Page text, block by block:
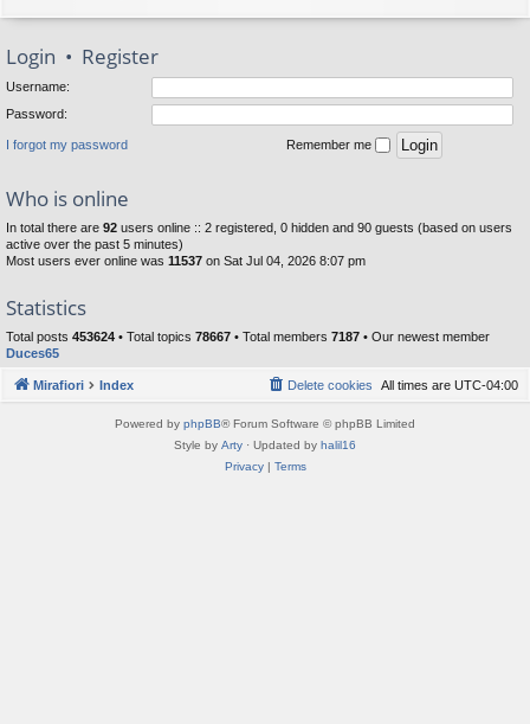
Login • Register
Username:
Password:
I forgot my password Remember me
Who is online
In total there are 92 users online :: 2 registered, 0 hidden and 90 guests (based on users
active over the past 5 minutes)
Most users ever online was 11537 on Sat Jul 04, 2026 8:07 pm
Statistics
Total posts 453624 • Total topics 78667 • Total members 7187 • Our newest member
Duces65
Mirafiori Index All times are UTC-04:00
Delete cookies
Powered by phpBB® Forum Software © phpBB Limited
Style by Arty · Updated by halil16
Privacy| Terms